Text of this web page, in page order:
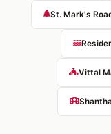
St. Mark's
Vittal